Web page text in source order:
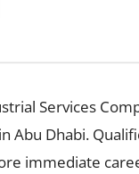
Services
Abu Dhabi.
immediate